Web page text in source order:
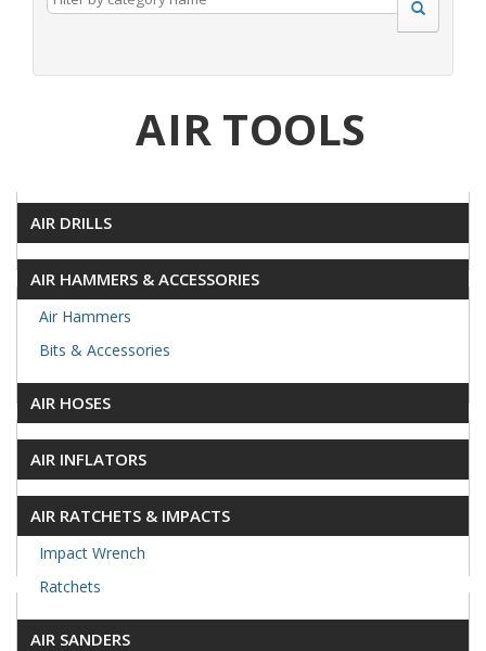
AIR TOOLS
AIR DRILLS
AIR HAMMERS & ACCESSORIES
Air Hammers
Bits & Accessories
AIR HOSES
AIR INFLATORS
AIR RATCHETS & IMPACTS
Impact Wrench
Ratchets
AIR SANDERS